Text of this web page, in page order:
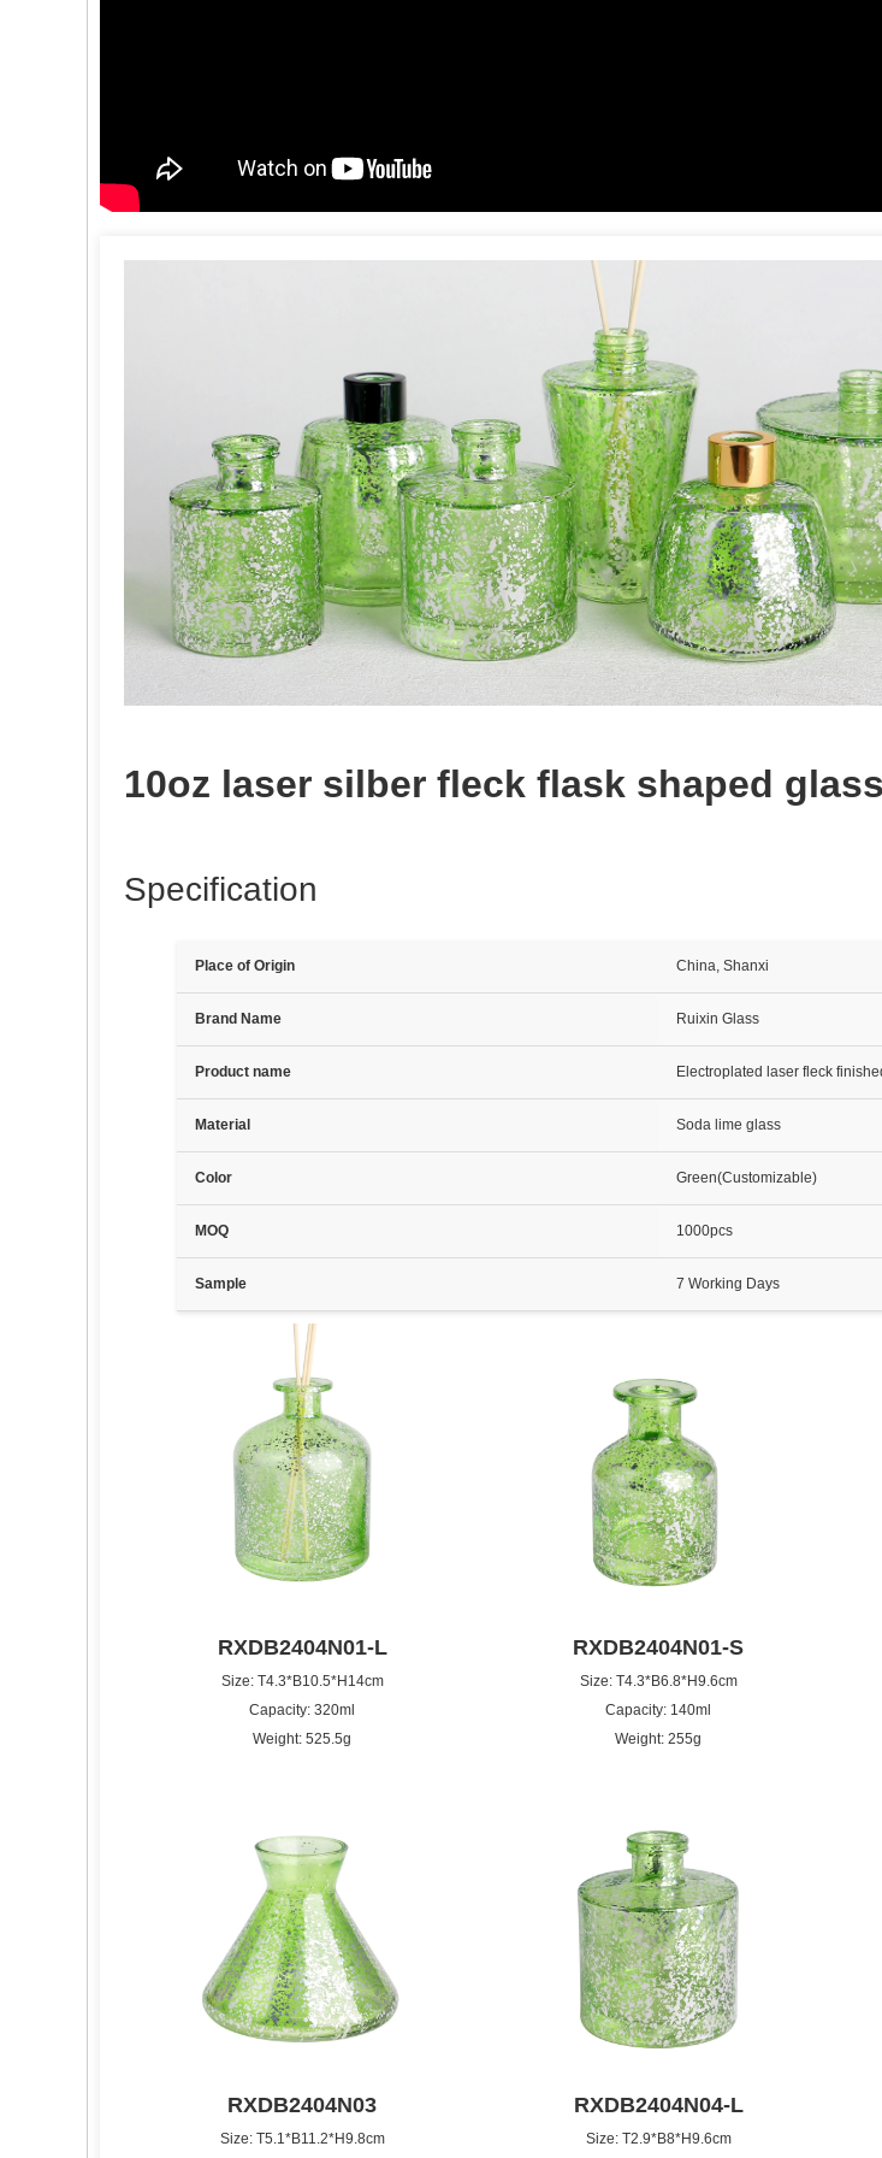
10oz laser silber fleck flask shaped
Specification
Place of Origin China, Shanxi
Brand Name Ruixin Glass
Product name Electroplated laser fleck
Material Soda lime glass
Color Green(Customizable)
MOQ 1000pcs
Sample 7 Working Days
RXDB2404N01-L
Size: T4.3*B10.5*H14cm
Capacity: 320ml
Weight: 525.5g
RXDB2404N01-S
Size: T4.3*B6.8*H9.6cm
Capacity: 140ml
Weight: 255g
RXDB2404N03
Size: T5.1*B11.2*H9.8cm
RXDB2404N04-L
Size: T2.9*B8*H9.6cm